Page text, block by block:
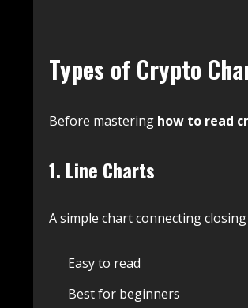
Types of Crypto
Before mastering how to read
1. Line Charts
A simple chart connecting
Easy to read
Best for beginners